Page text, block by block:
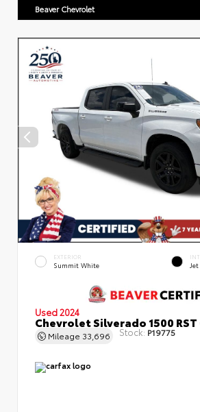
Beaver Chevrolet
EXTERIOR
Summit White
Used 2024
Chevrolet Silverado 1500 RST
Mileage 33,696 Stock: P19775